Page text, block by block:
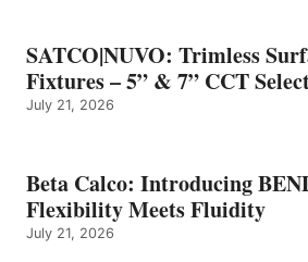
SATCO|NUVO: Trimless
Fixtures – 5” & 7” CCT
July 21, 2026
Beta Calco: Introducing
Flexibility Meets Fluidity
July 21, 2026